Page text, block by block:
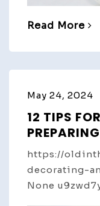
Read More
May 24, 2024
12 TIPS
https://
decorating-
None